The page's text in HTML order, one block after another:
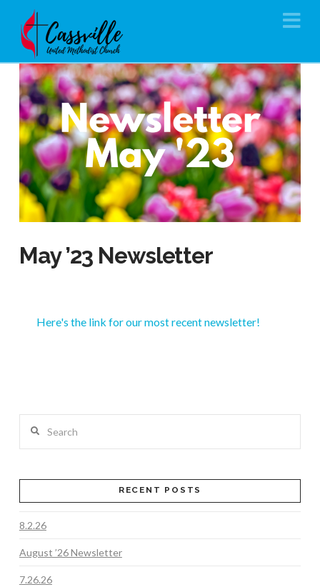
May ’23 Newsletter
Here's the link for our most recent newsletter!
RECENT POSTS
8.2.26
August ’26 Newsletter
7.26.26